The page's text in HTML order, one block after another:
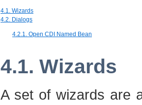
4.1. Wizards
4.2. Dialogs
4.2.1. Open CDI Named Bean
4.1. Wizards
A set of wizards are